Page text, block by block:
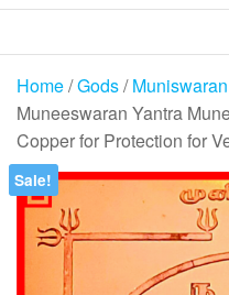
Home/Gods/Muniswaran
Muneeswaran Yantra
Copper for Protection for
Sale!